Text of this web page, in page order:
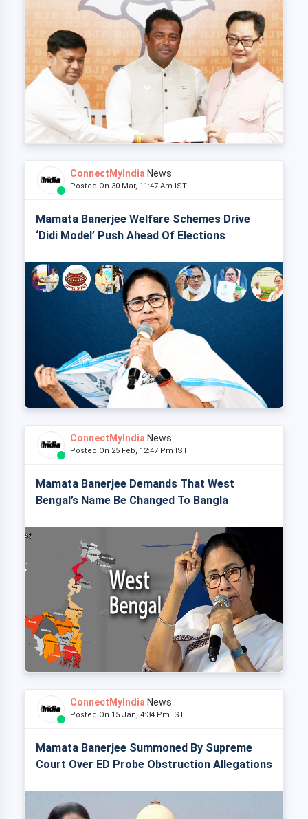
ConnectMyIndia News
Posted On 30 Mar, 11:47 Am IST
Mamata Banerjee Welfare Schemes Drive
‘Didi Model’ Push Ahead Of Elections
ConnectMyIndia News
Posted On 25 Feb, 12:47 Pm IST
Mamata Banerjee Demands That West
Bengal’s Name Be Changed To Bangla
ConnectMyIndia News
Posted On 15 Jan, 4:34 Pm IST
Mamata Banerjee Summoned By Supreme
Court Over ED Probe Obstruction Allegations